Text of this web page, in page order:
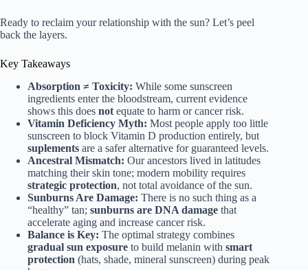
Ready to reclaim your relationship with the sun? Let’s peel
back the layers.
Key Takeaways
Absorption ≠ Toxicity: While some sunscreen
ingredients enter the bloodstream, current evidence
shows this does not equate to harm or cancer risk.
Vitamin Deficiency Myth: Most people apply too little
sunscreen to block Vitamin D production entirely, but
suplements are a safer alternative for guaranteed levels.
Ancestral Mismatch: Our ancestors lived in latitudes
matching their skin tone; modern mobility requires
strategic protection, not total avoidance of the sun.
Sunburns Are Damage: There is no such thing as a
“healthy” tan; sunburns are DNA damage that
accelerate aging and increase cancer risk.
Balance is Key: The optimal strategy combines
gradual sun exposure to build melanin with smart
protection (hats, shade, mineral sunscreen) during peak